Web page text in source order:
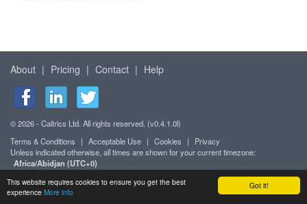
Got it!
This website requires cookies to ensure you get the best
experience More info
About | Pricing | Contact | Help
© 2026 - Caltrics Ltd. All rights reserved. (v0.4.1.0l)
Terms & Conditions
| Acceptable Use | Cookies |
Privacy
Unless indicated otherwise, all times are shown for your current timezone:
Africa/Abidjan (UTC+0)
Mobile version